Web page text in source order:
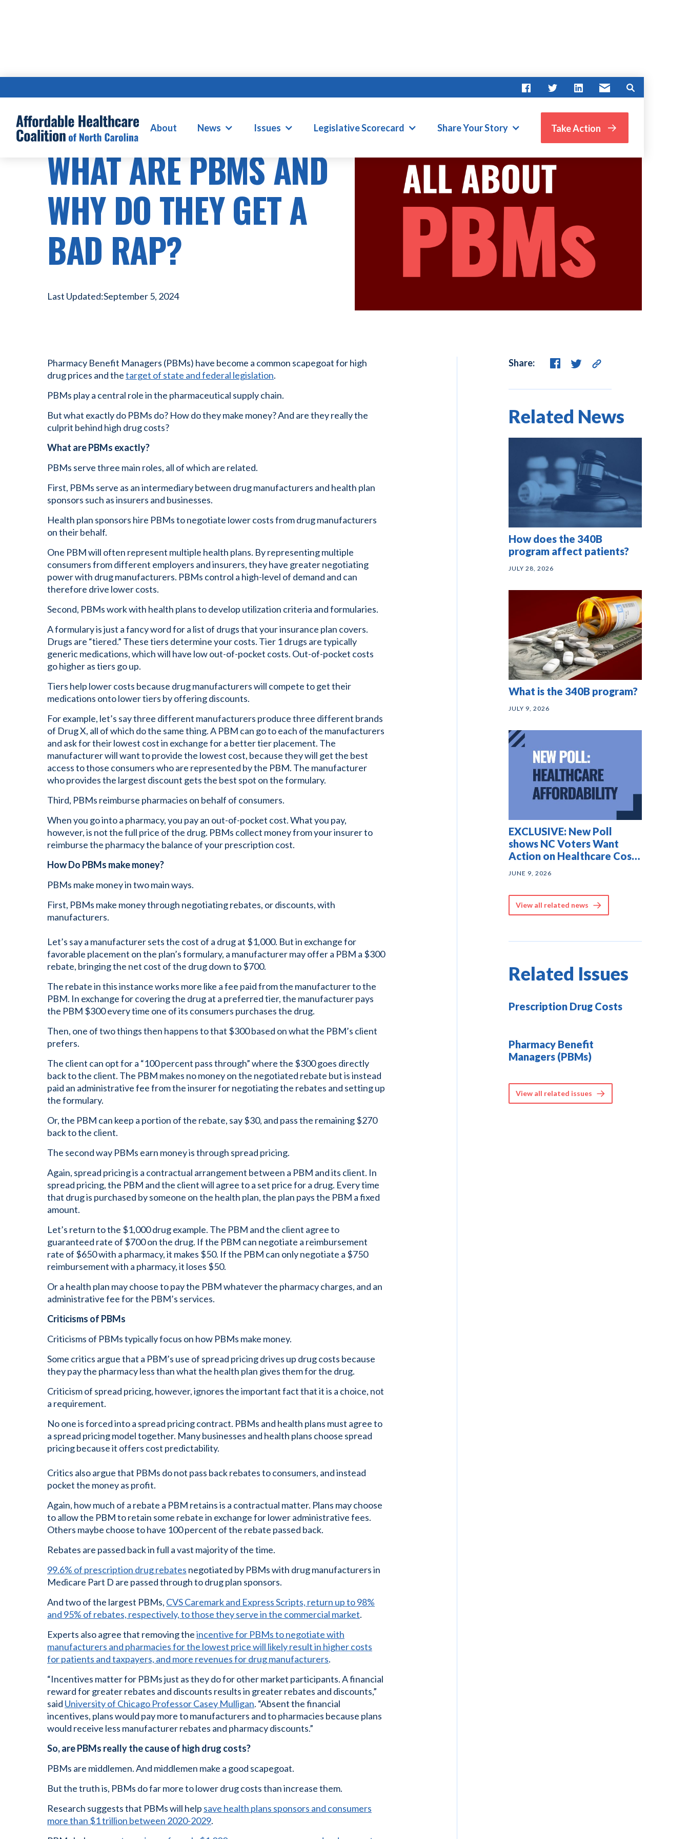
About News Issues Legislative Scorecard Share Your Story Take Action
PRESCRIPTION DRUG COSTS
WHAT ARE PBMS AND
WHY DO THEY GET A
BAD RAP?
Last Updated:September 5, 2024
Pharmacy Benefit Managers (PBMs) have become a common scapegoat for high
drug prices and thetarget of state and federal legislation.
PBMs play a central role in the pharmaceutical supply chain.
But what exactly do PBMs do? How do they make money? And are they really the
culprit behind high drug costs?
What are PBMs exactly?
PBMs serve three main roles, all of which are related.
First, PBMs serve as an intermediary between drug manufacturers and health plan
sponsors such as insurers and businesses.
Health plan sponsors hire PBMs to negotiate lower costs from drug manufacturers
on their behalf.
One PBM will often represent multiple health plans. By representing multiple
consumers from different employers and insurers, they have greater negotiating
power with drug manufacturers. PBMs control a high-level of demand and can
therefore drive lower costs.
Second, PBMs work with health plans to develop utilization criteria and formularies.
A formulary is just a fancy word for a list of drugs that your insurance plan covers.
Drugs are “tiered.” These tiers determine your costs. Tier 1 drugs are typically
generic medications, which will have low out-of-pocket costs. Out-of-pocket costs
go higher as tiers go up.
Tiers help lower costs because drug manufacturers will compete to get their
medications onto lower tiers by offering discounts.
For example, let’s say three different manufacturers produce three different brands
of Drug X, all of which do the same thing. A PBM can go to each of the manufacturers
and ask for their lowest cost in exchange for a better tier placement. The
manufacturer will want to provide the lowest cost, because they will get the best
access to those consumers who are represented by the PBM. The manufacturer
who provides the largest discount gets the best spot on the formulary.
Third, PBMs reimburse pharmacies on behalf of consumers.
When you go into a pharmacy, you pay an out-of-pocket cost. What you pay,
however, is not the full price of the drug. PBMs collect money from your insurer to
reimburse the pharmacy the balance of your prescription cost.
How Do PBMs make money?
PBMs make money in two main ways.
First, PBMs make money through negotiating rebates, or discounts, with
manufacturers.
Let’s say a manufacturer sets the cost of a drug at $1,000. But in exchange for
favorable placement on the plan’s formulary, a manufacturer may offer a PBM a $300
rebate, bringing the net cost of the drug down to $700.
The rebate in this instance works more like a fee paid from the manufacturer to the
PBM. In exchange for covering the drug at a preferred tier, the manufacturer pays
the PBM $300 every time one of its consumers purchases the drug.
Then, one of two things then happens to that $300 based on what the PBM’s client
prefers.
The client can opt for a “100 percent pass through” where the $300 goes directly
back to the client. The PBM makes no money on the negotiated rebate but is instead
paid an administrative fee from the insurer for negotiating the rebates and setting up
the formulary.
Or, the PBM can keep a portion of the rebate, say $30, and pass the remaining $270
back to the client.
The second way PBMs earn money is through spread pricing.
Again, spread pricing is a contractual arrangement between a PBM and its client. In
spread pricing, the PBM and the client will agree to a set price for a drug. Every time
that drug is purchased by someone on the health plan, the plan pays the PBM a fixed
amount.
Let’s return to the $1,000 drug example. The PBM and the client agree to
guaranteed rate of $700 on the drug. If the PBM can negotiate a reimbursement
rate of $650 with a pharmacy, it makes $50. If the PBM can only negotiate a $750
reimbursement with a pharmacy, it loses $50.
Or a health plan may choose to pay the PBM whatever the pharmacy charges, and an
administrative fee for the PBM’s services.
Criticisms of PBMs
Criticisms of PBMs typically focus on how PBMs make money.
Some critics argue that a PBM’s use of spread pricing drives up drug costs because
they pay the pharmacy less than what the health plan gives them for the drug.
Criticism of spread pricing, however, ignores the important fact that it is a choice, not
a requirement.
No one is forced into a spread pricing contract. PBMs and health plans must agree to
a spread pricing model together. Many businesses and health plans choose spread
pricing because it offers cost predictability.
Critics also argue that PBMs do not pass back rebates to consumers, and instead
pocket the money as profit.
Again, how much of a rebate a PBM retains is a contractual matter. Plans may choose
to allow the PBM to retain some rebate in exchange for lower administrative fees.
Others maybe choose to have 100 percent of the rebate passed back.
Rebates are passed back in full a vast majority of the time.
99.6% of prescription drug rebates negotiated by PBMs with drug manufacturers in
Medicare Part D are passed through to drug plan sponsors.
And two of the largest PBMs, CVS Caremark and Express Scripts, return up to 98%
and 95% of rebates, respectively, to those they serve in the commercial market.
Experts also agree that removing theincentive for PBMs to negotiate with
manufacturers and pharmacies for the lowest price will likely result in higher costs
for patients and taxpayers, and more revenues for drug manufacturers.
“Incentives matter for PBMs just as they do for other market participants. A financial
reward for greater rebates and discounts results in greater rebates and discounts,”
said University of Chicago Professor Casey Mulligan. “Absent the financial
incentives, plans would pay more to manufacturers and to pharmacies because plans
would receive less manufacturer rebates and pharmacy discounts.”
So, are PBMs really the cause of high drug costs?
PBMs are middlemen. And middlemen make a good scapegoat.
But the truth is, PBMs do far more to lower drug costs than increase them.
Research suggests that PBMs will help save health plans sponsors and consumers
more than $1 trillion between 2020-2029.
Share:
Related News
How does the 340B
program affect patients?
JULY 28, 2026
What is the 340B program?
JULY 9, 2026
EXCLUSIVE: New Poll
shows NC Voters Want
Action on Healthcare Costs
— and They Agree on
Solutions
JUNE 9, 2026
View all related news
Related Issues
Prescription Drug Costs
Pharmacy Benefit
Managers (PBMs)
View all related issues